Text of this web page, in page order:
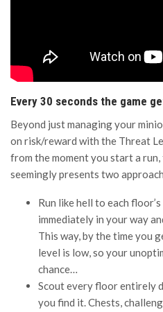
Every 30 seconds the game
Beyond just managing your
on risk/reward with the Threat
from the moment you start a
seemingly presents two
Run like hell to each
immediately in your way
This way, by the time you
level is low, so your
chance…
Scout every floor entirely
you find it. Chests,